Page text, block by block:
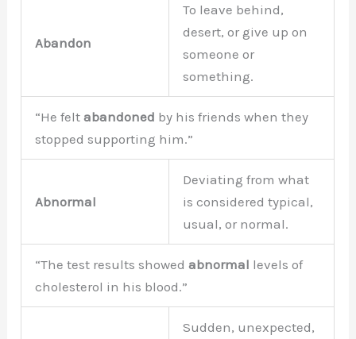
Abandon
To leave behind,
desert, or give up on
someone or
something.
“He feltabandoned by his friends when they
stopped supporting him.”
Abnormal
Deviating from what
is considered typical,
usual, or normal.
“The test results showedabnormal levels of
cholesterol in his blood.”
Sudden, unexpected,